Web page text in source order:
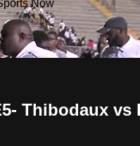
Now
Thibodaux vs